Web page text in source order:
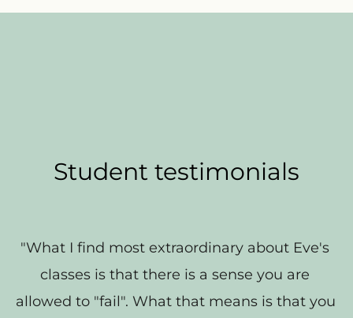
Student testimonials
"What I find most extraordinary about Eve's
classes is that there is a sense you are
allowed to "fail". What that means is that you